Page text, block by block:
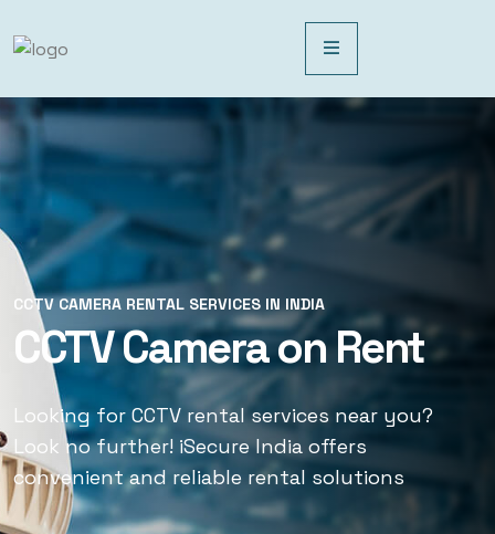
CCTV CAMERA RENTAL SERVICES IN INDIA
CCTV Camera on Rent
Looking for CCTV rental services near you?
Look no further! iSecure India offers
convenient and reliable rental solutions
CCTV CAMERA RENTAL SERVICES IN INDIA
CCTV Rental Services
Looking for CCTV rental services near you?
Look no further! iSecure India offers
convenient and reliable rental solutions